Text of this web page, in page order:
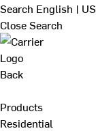
Search English | US
Close Search
Back
Products
Residential